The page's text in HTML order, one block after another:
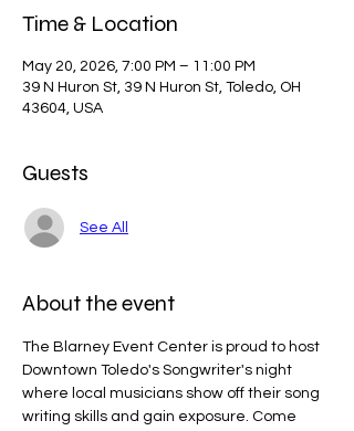
Time & Location
May 20, 2026, 7:00 PM – 11:00 PM
39 N Huron St, 39 N Huron St, Toledo, OH
43604, USA
Guests
See All
About the event
The Blarney Event Center is proud to host
Downtown Toledo's Songwriter's night
where local musicians show off their song
writing skills and gain exposure. Come